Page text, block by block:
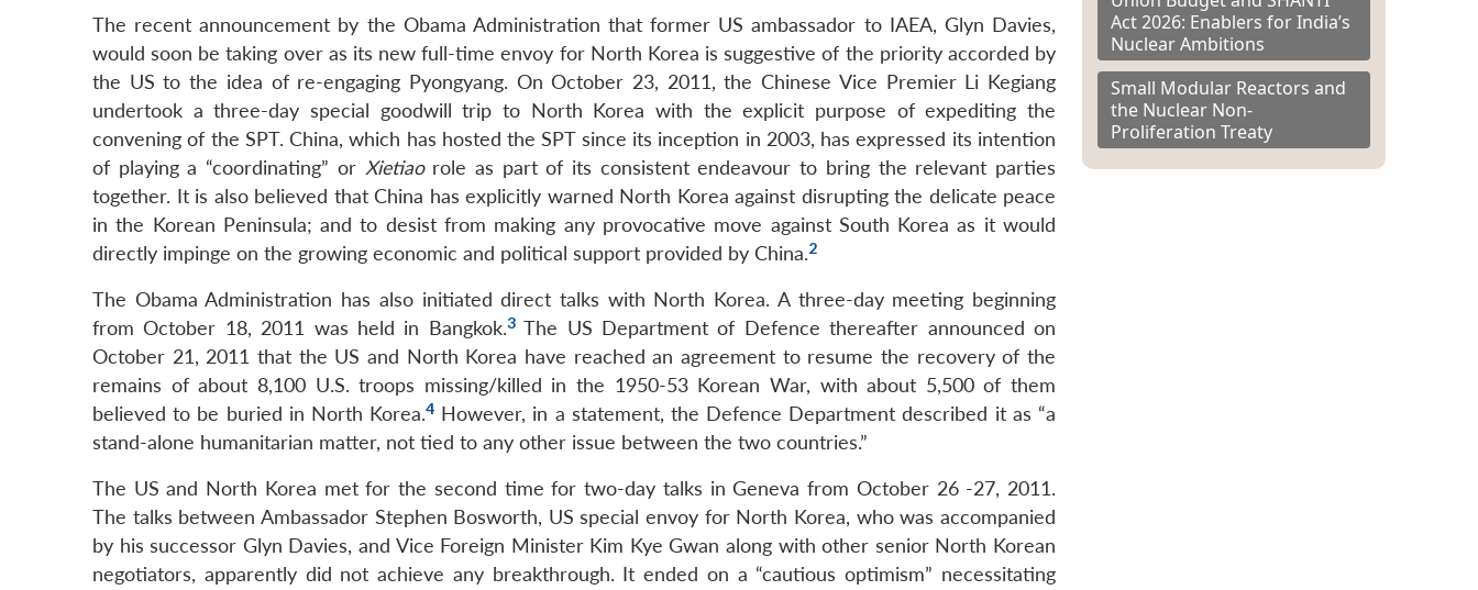
The recent announcement by the Obama Administration that former US ambassador to IAEA, Glyn Davies,
would soon be taking over as its new full-time envoy for North Korea is suggestive of the priority accorded by
the US to the idea of re-engaging Pyongyang. On October 23, 2011, the Chinese Vice Premier Li Kegiang
undertook a three-day special goodwill trip to North Korea with the explicit purpose of expediting the
convening of the SPT. China, which has hosted the SPT since its inception in 2003, has expressed its intention
of playing a “coordinating” or Xietiaorole as part of its consistent endeavour to bring the relevant parties
together. It is also believed that China has explicitly warned North Korea against disrupting the delicate peace
in the Korean Peninsula; and to desist from making any provocative move against South Korea as it would
directly impinge on the growing economic and political support provided by China.2
The Obama Administration has also initiated direct talks with North Korea. A three-day meeting beginning
from October 18, 2011 was held in Bangkok.3The US Department of Defence thereafter announced on
October 21, 2011 that the US and North Korea have reached an agreement to resume the recovery of the
remains of about 8,100 U.S. troops missing/killed in the 1950-53 Korean War, with about 5,500 of them
believed to be buried in North Korea.4 However, in a statement, the Defence Department described it as “a
stand-alone humanitarian matter, not tied to any other issue between the two countries.”
The US and North Korea met for the second time for two-day talks in Geneva from October 26 -27, 2011.
The talks between Ambassador Stephen Bosworth, US special envoy for North Korea, who was accompanied
by his successor Glyn Davies, and Vice Foreign Minister Kim Kye Gwan along with other senior North Korean
negotiators, apparently did not achieve any breakthrough. It ended on a “cautious optimism” necessitating
Act 2026: Enablers for India’s
Nuclear Ambitions
Small Modular Reactors and
the Nuclear Non-
Proliferation Treaty